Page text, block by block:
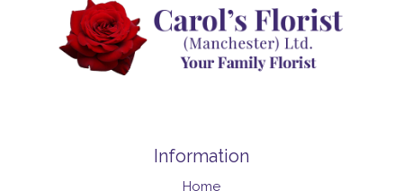
Information
Home